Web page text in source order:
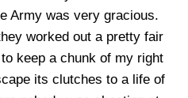
Army was very gracious.
worked out a pretty fair
keep a chunk of my right
its clutches to a life of